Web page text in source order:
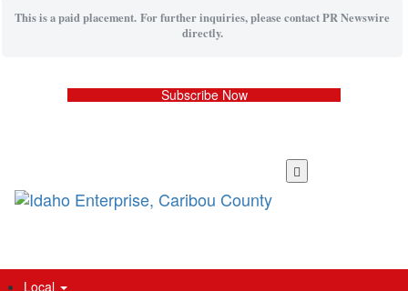
This is a paid placement. For further inquiries, please contact PR Newswire
directly.
Subscribe Now
main
Local